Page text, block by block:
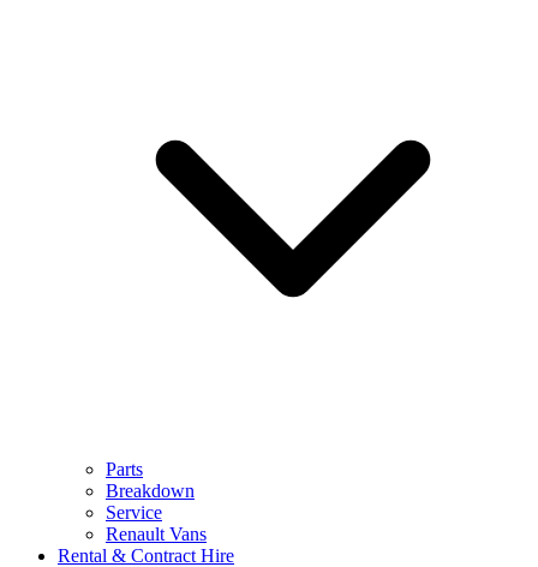
Parts
Breakdown
Service
Renault Vans
Rental & Contract Hire